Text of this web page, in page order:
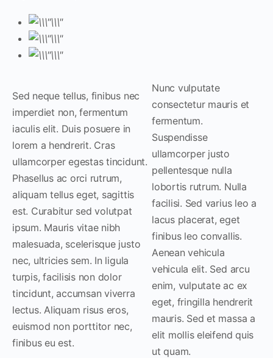
Sed neque tellus, finibus nec
imperdiet non, fermentum
iaculis elit. Duis posuere in
lorem a hendrerit. Cras
ullamcorper egestas tincidunt.
Phasellus ac orci rutrum,
aliquam tellus eget, sagittis
est. Curabitur sed volutpat
ipsum. Mauris vitae nibh
malesuada, scelerisque justo
nec, ultricies sem. In ligula
turpis, facilisis non dolor
tincidunt, accumsan viverra
lectus. Aliquam risus eros,
euismod non porttitor nec,
finibus eu est.
Nunc vulputate
consectetur mauris et
fermentum.
Suspendisse
ullamcorper justo
pellentesque nulla
lobortis rutrum. Nulla
facilisi. Sed varius leo a
lacus placerat, eget
finibus leo convallis.
Aenean vehicula
vehicula elit. Sed arcu
enim, vulputate ac ex
eget, fringilla hendrerit
mauris. Sed et massa a
elit mollis eleifend quis
ut quam.